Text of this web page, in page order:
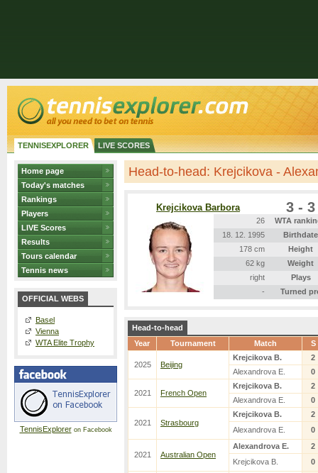
TENNISEXPLORER LIVE SCORES
Home page
Today's matches
Rankings
Players
LIVE Scores
Results
Tours calendar
Tennis news
OFFICIAL WEBS
Basel
Vienna
WTA Elite Trophy
TennisExploreron Facebook
Head-to-head: Krejcikova -
Krejcikova Barbora 3 - 3
26
WTA
18. 12. 1995
Birthdate
178 cm
Height
62 kg
Weight
right
Plays
-
Turned
Head-to-head
Year
Tournament Match S
2025 Beijing
Krejcikova B.
2
Alexandrova E.
0
2021 French Open
Krejcikova B.
2
Alexandrova E.
0
2021 Strasbourg
Krejcikova B.
2
Alexandrova E.
0
2021 Australian Open
Alexandrova E.
2
Krejcikova B.
0